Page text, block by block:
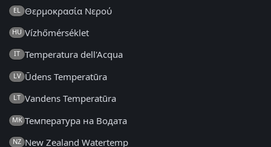
EL Θερμοκρασία Νερού
HU Vízhőmérséklet
IT Temperatura dell'Acqua
LV Ūdens Temperatūra
LT Vandens Temperatūra
MK Температура на Водата
NZ New Zealand Watertemp